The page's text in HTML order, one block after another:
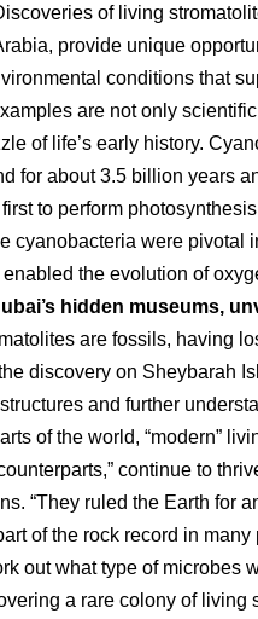
of living
provide unique
conditions that
are not only
of life’s early history.
for about 3.5 billion years
to perform
cyanobacteria were pivotal
the evolution of
hidden museums,
are fossils, having
discovery on Sheybarah
and further
of the world, “modern”
continue to
“They ruled the Earth for
of the rock record in
out what type of microbes
a rare colony of living